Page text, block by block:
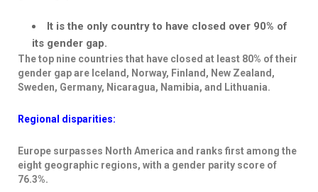
It is the only country to have closed over 90% of
its gender gap.
The top nine countries that have closed at least 80% of their
gender gap are Iceland, Norway, Finland, New Zealand,
Sweden, Germany, Nicaragua, Namibia, and Lithuania.
Regional disparities:
Europe surpasses North America and ranks first among the
eight geographic regions, with a gender parity score of
76.3%.